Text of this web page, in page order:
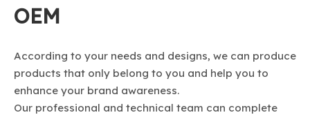
OEM
According to your needs and designs, we can produce
products that only belong to you and help you to
enhance your brand awareness.
Our professional and technical team can complete